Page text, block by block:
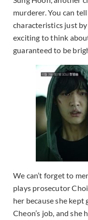
murderer. You can
characteristics just
exciting to think
guaranteed to be
We can’t forget to
plays prosecutor
her because she
Cheon’s job, and she